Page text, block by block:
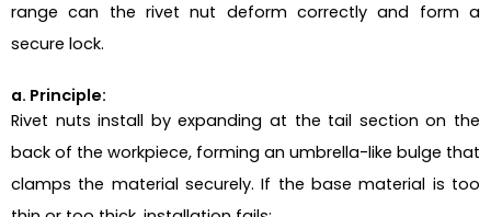
range can the rivet nut deform correctly and form a
secure lock.
a. Principle:
Rivet nuts install by expanding at the tail section on the
back of the workpiece, forming an umbrella-like bulge that
clamps the material securely. If the base material is too